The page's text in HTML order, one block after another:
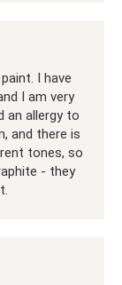
I have
I am very
an allergy to
and there is
tones, so
- they